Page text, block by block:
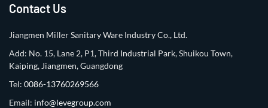
Contact Us
Jiangmen Miller Sanitary Ware Industry Co., Ltd.
Add: No. 15, Lane 2, P1, Third Industrial Park, Shuikou Town,
Kaiping, Jiangmen, Guangdong
Tel: 0086-13760269566
Email: info@levegroup.com